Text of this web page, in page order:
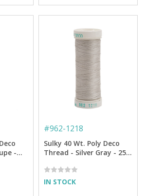
-
#962-1218
Sulky 40 Wt. Poly Deco
Thread - Silver Gray - 250
IN STOCK